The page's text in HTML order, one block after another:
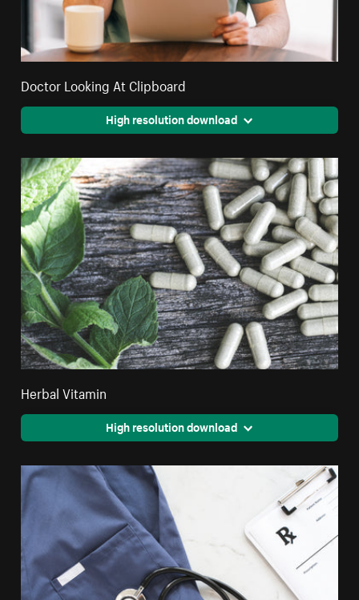
Doctor Looking At Clipboard
High resolution download
Herbal Vitamin
High resolution download